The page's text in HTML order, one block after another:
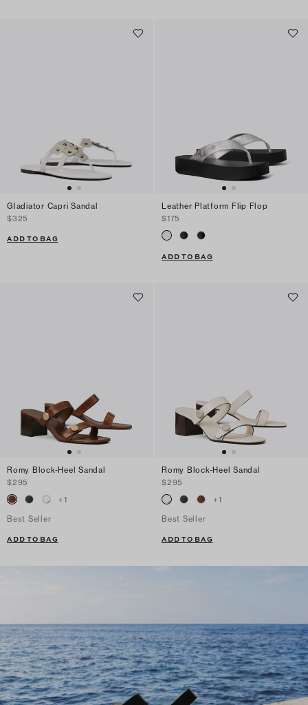
Gladiator Capri Sandal
$325
ADD TO BAG
Leather Platform Flip Flop
$175
ADD TO BAG
Romy Block-Heel Sandal
$295
+1
Best Seller
ADD TO BAG
Romy Block-Heel Sandal
$295
+1
Best Seller
ADD TO BAG